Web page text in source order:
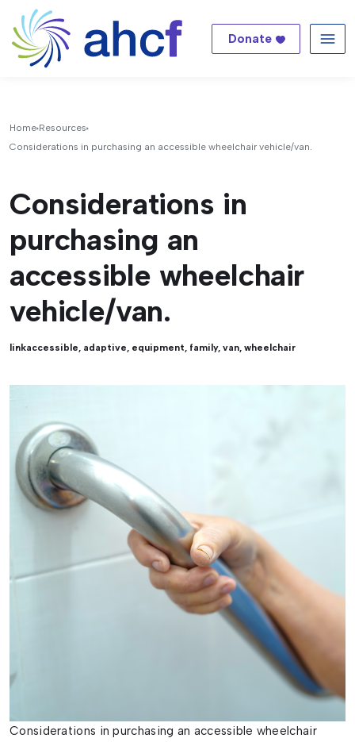
Donate
Home Resources
Considerations in purchasing an accessible wheelchair vehicle/van.
Considerations in
purchasing an
accessible wheelchair
vehicle/van.
linkaccessible, adaptive, equipment, family, van, wheelchair
Considerations in purchasing an accessible wheelchair